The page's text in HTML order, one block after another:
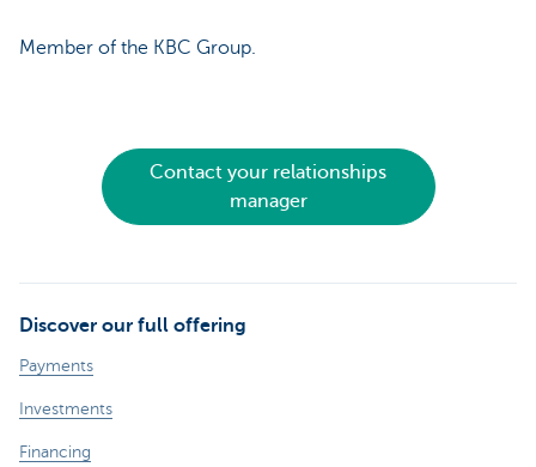
Member of the KBC Group.
Contact your relationships
manager
Discover our full offering
Payments
Investments
Financing